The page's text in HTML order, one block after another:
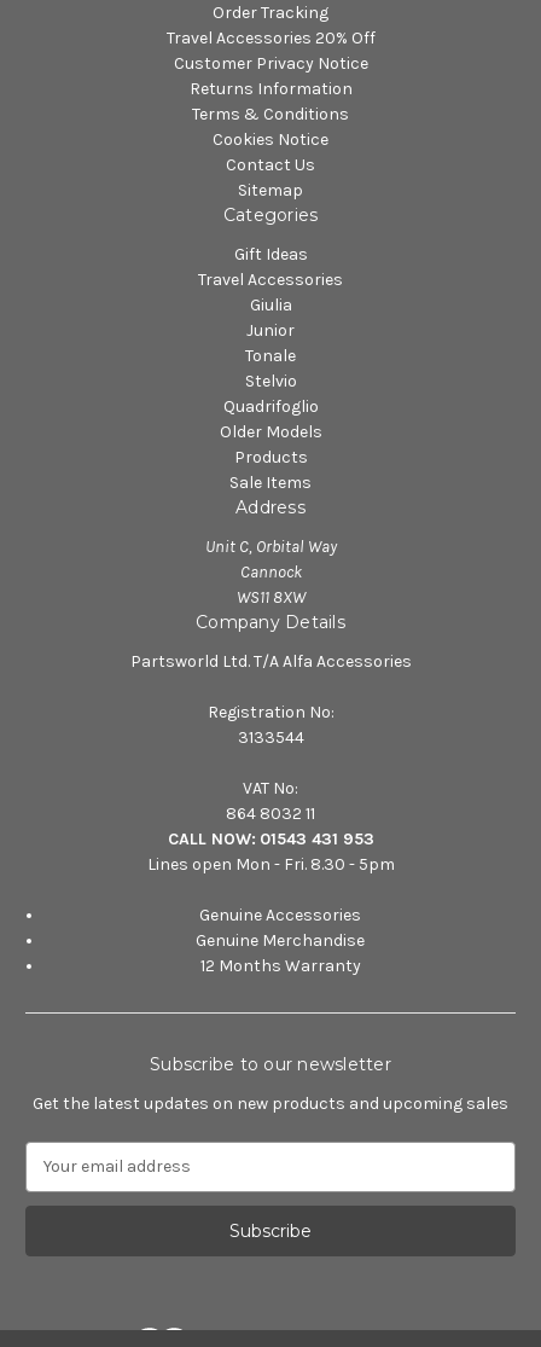
Order Tracking
Travel Accessories 20% Off
Customer Privacy Notice
Returns Information
Terms & Conditions
Cookies Notice
Contact Us
Sitemap
Categories
Gift Ideas
Travel Accessories
Giulia
Junior
Tonale
Stelvio
Quadrifoglio
Older Models
Products
Sale Items
Address
Unit C, Orbital Way
Cannock
WS11 8XW
Company Details
Partsworld Ltd. T/A Alfa Accessories
Registration No:
3133544
VAT No:
864 8032 11
CALL NOW: 01543 431 953
Lines open Mon - Fri. 8.30 - 5pm
Genuine Accessories
Genuine Merchandise
12 Months Warranty
Subscribe to our newsletter
Get the latest updates on new products and upcoming sales
a
l
d